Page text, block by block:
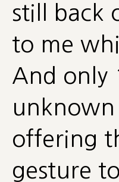
still back
to me
And only
offering
gesture